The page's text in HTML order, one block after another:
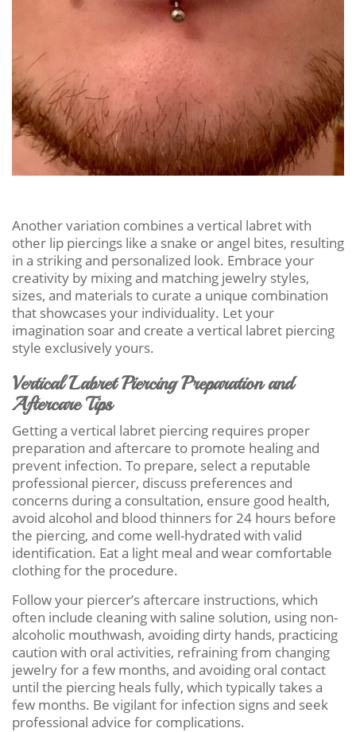
Another variation combines a vertical labret with
other lip piercings like a snake or angel bites, resulting
in a striking and personalized look. Embrace your
creativity by mixing and matching jewelry styles,
sizes, and materials to curate a unique combination
that showcases your individuality. Let your
imagination soar and create a vertical labret piercing
style exclusively yours.
Vertical Labret Piercing Preparation and
Aftercare Tips
Getting a vertical labret piercing requires proper
preparation and aftercare to promote healing and
prevent infection. To prepare, select a reputable
professional piercer, discuss preferences and
concerns during a consultation, ensure good health,
avoid alcohol and blood thinners for 24 hours before
the piercing, and come well-hydrated with valid
identification. Eat a light meal and wear comfortable
clothing for the procedure.
Follow your piercer’s aftercare instructions, which
often include cleaning with saline solution, using non-
alcoholic mouthwash, avoiding dirty hands, practicing
caution with oral activities, refraining from changing
jewelry for a few months, and avoiding oral contact
until the piercing heals fully, which typically takes a
few months. Be vigilant for infection signs and seek
professional advice for complications.